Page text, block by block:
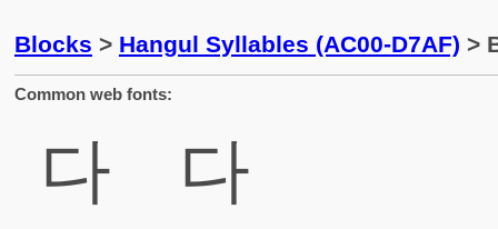
Blocks > Hangul Syllables (AC00-D7AF) >
Common web fonts:
다 다